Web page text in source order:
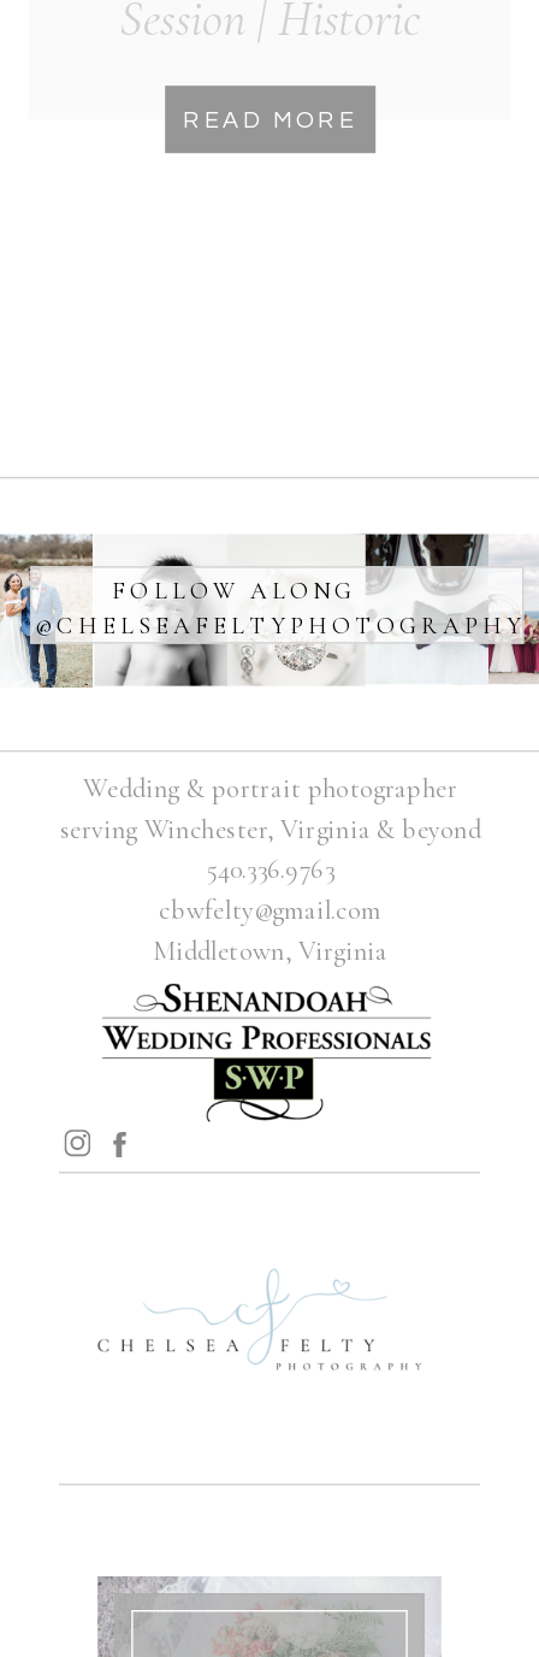
READ MORE
Session | Historic
Virginia Location
FOLLOW ALONG
@CHELSEAFELTYPHOTOGRAPHY
Wedding & portrait photographer
serving Winchester, Virginia & beyond
540.336.9763
cbwfelty@gmail.com
Middletown, Virginia